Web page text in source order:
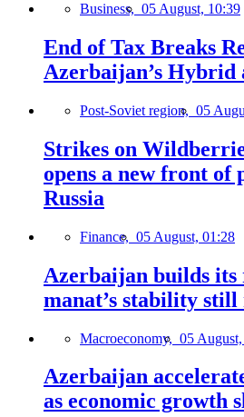
Business, 05 August, 10:39
End of Tax Breaks
Azerbaijan’s
Post-Soviet region, 05
Strikes on
opens a new front of
Russia
Finance, 05 August, 01:28
Azerbaijan builds its
manat’s stability still
Macroeconomy, 05
Azerbaijan
as economic growth